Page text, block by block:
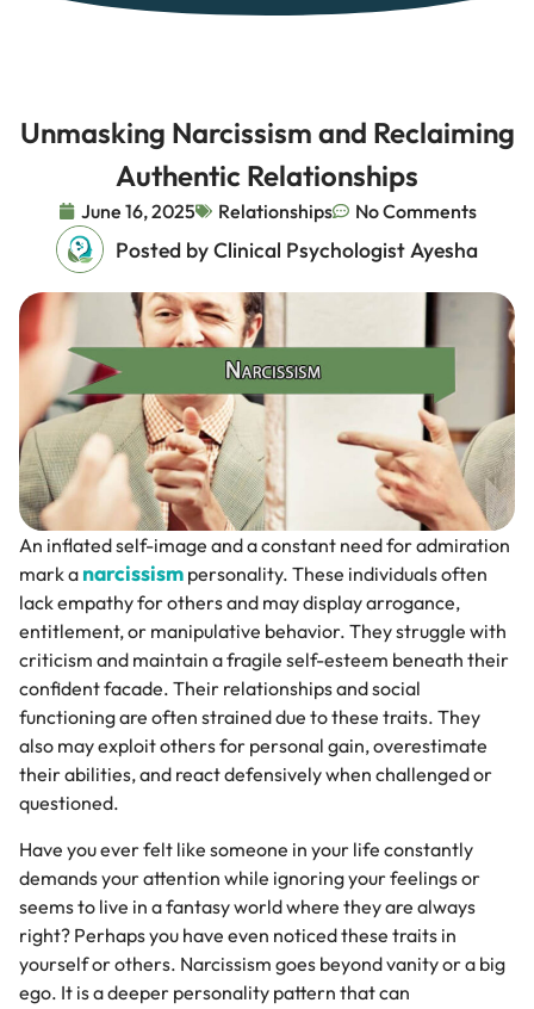
Unmasking Narcissism and Reclaiming
Authentic Relationships
June 16, 2025 Relationships No Comments
Posted by Clinical Psychologist Ayesha
An inflated self-image and a constant need for admiration
mark a narcissism personality. These individuals often
lack empathy for others and may display arrogance,
entitlement, or manipulative behavior. They struggle with
criticism and maintain a fragile self-esteem beneath their
confident facade. Their relationships and social
functioning are often strained due to these traits. They
also may exploit others for personal gain, overestimate
their abilities, and react defensively when challenged or
questioned.
Have you ever felt like someone in your life constantly
demands your attention while ignoring your feelings or
seems to live in a fantasy world where they are always
right? Perhaps you have even noticed these traits in
yourself or others. Narcissism goes beyond vanity or a big
ego. It is a deeper personality pattern that can